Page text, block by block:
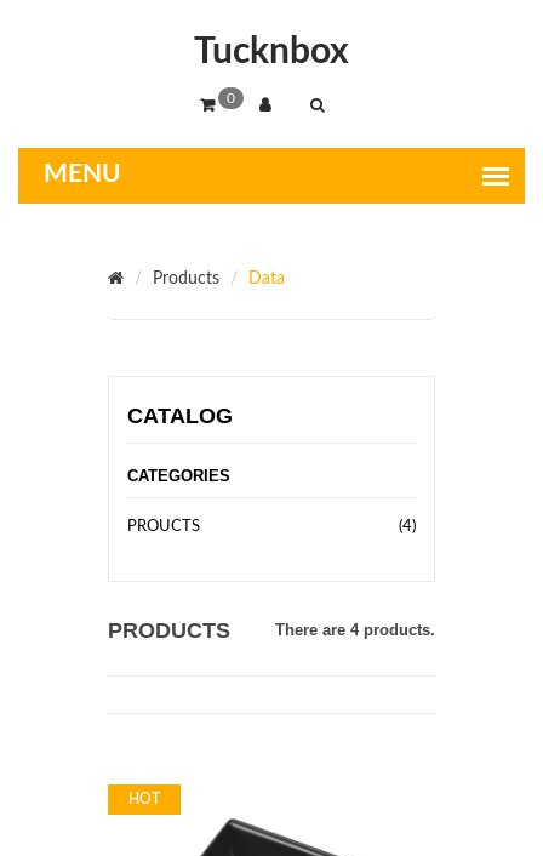
Tucknbox
0
Products Data
CATALOG
CATEGORIES
PROUCTS (4)
PRODUCTS There are 4 products.
HOT